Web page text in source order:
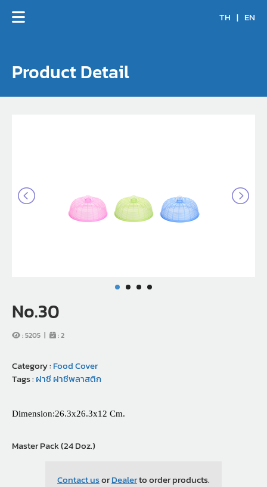
TH | EN
Product Detail
No.30
:5205 | :2
Category : Food Cover
Tags : ฝาชี ฝาชีพลาสติก
Dimension:26.3x26.3x12 Cm.
Master Pack (24 Doz.)
Contact usorDealerto order products.